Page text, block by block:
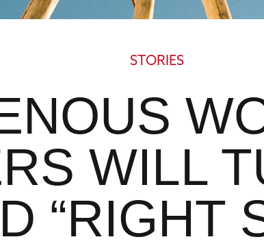
STORIES
WILL
“RIGHT